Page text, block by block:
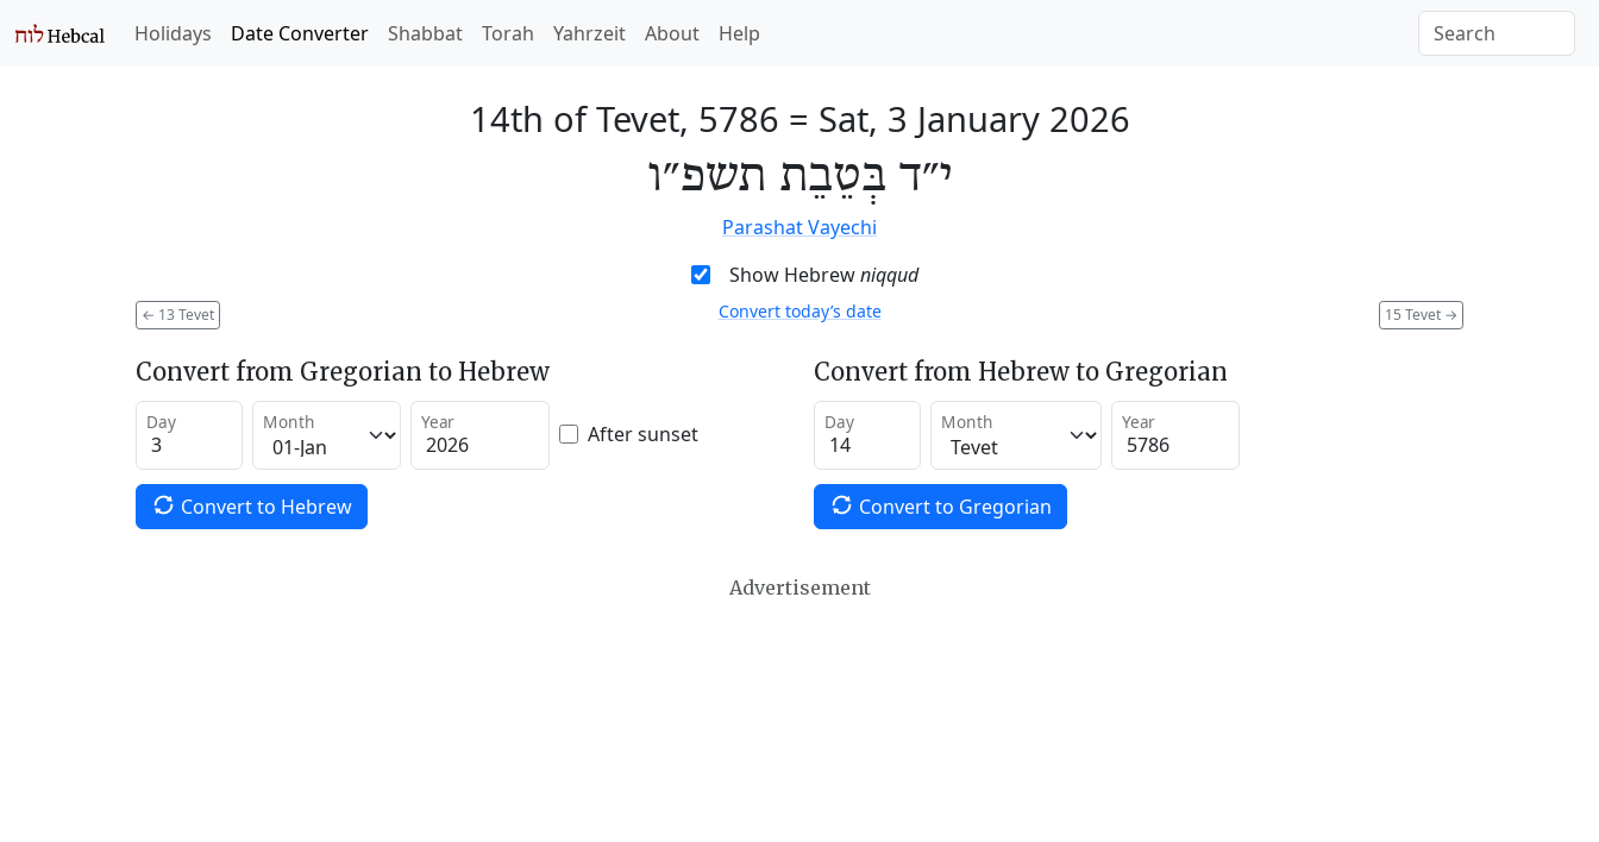
Holidays Date Converter Shabbat Torah Yahrzeit About Help
14th of Tevet, 5786 = Sat, 3 January 2026
י״ד בְּטֵבֵת תשפ״ו
Parashat Vayechi
Show Hebrewniqqud
← 13 Tevet 15 Tevet →
Convert today’s date
Convert from Gregorian to Hebrew
Day Month Year After sunset
Convert to Hebrew
Convert from Hebrew to Gregorian
Day Month Year
Convert to Gregorian
Advertisement